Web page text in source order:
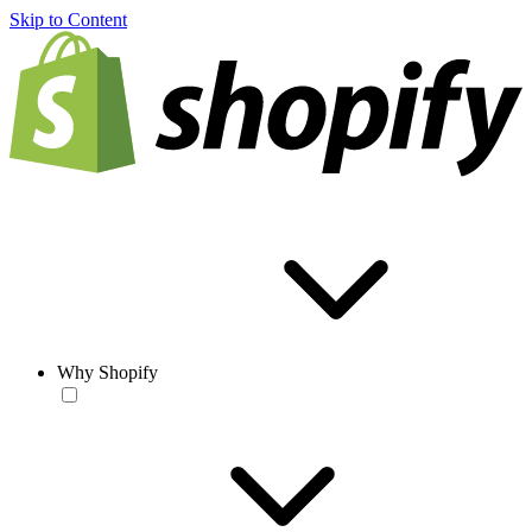
Skip to Content
Why Shopify